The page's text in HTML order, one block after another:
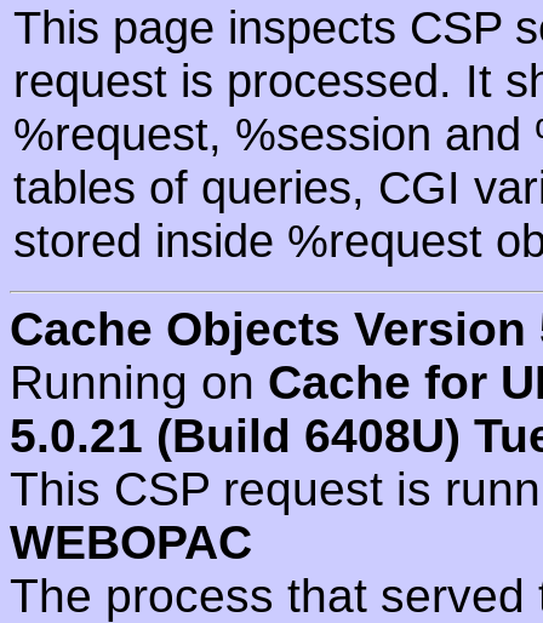
This page inspects CSP
request is processed. It
%request, %session
tables of queries, CGI
stored inside %request
Cache Objects Version
Running on Cache for
5.0.21 (Build 6408U)
This CSP request is
WEBOPAC
The process that